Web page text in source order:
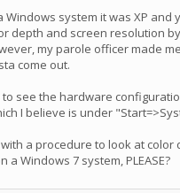
Windows system it was XP and
depth and screen resolution
my parole officer made
come out.
see the hardware
I believe is under
a procedure to look at color
a Windows 7 system, PLEASE?